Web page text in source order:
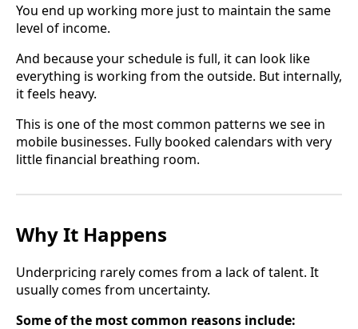
You end up working more just to maintain the same
level of income.
And because your schedule is full, it can look like
everything is working from the outside. But internally,
it feels heavy.
This is one of the most common patterns we see in
mobile businesses. Fully booked calendars with very
little financial breathing room.
Why It Happens
Underpricing rarely comes from a lack of talent. It
usually comes from uncertainty.
Some of the most common reasons include: